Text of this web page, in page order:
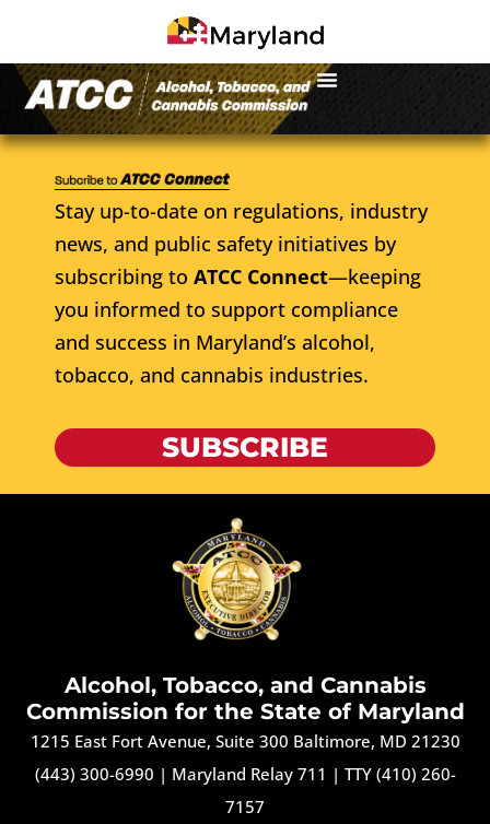
Stay up-to-date on regulations, industry
news, and public safety initiatives by
subscribing to ATCC Connect—keeping
you informed to support compliance
and success in Maryland’s alcohol,
tobacco, and cannabis industries.
SUBSCRIBE
Alcohol, Tobacco, and Cannabis
Commission for the State of Maryland
1215 East Fort Avenue, Suite 300 Baltimore, MD 21230
(443) 300-6990 | Maryland Relay 711 | TTY (410) 260-
7157